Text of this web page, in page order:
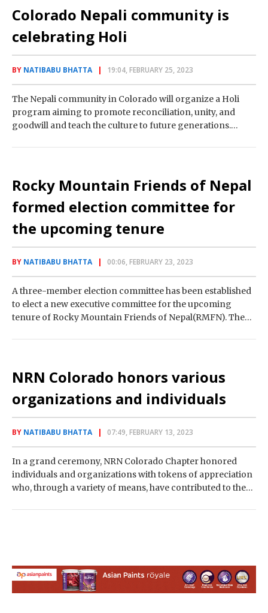
Colorado Nepali community is
celebrating Holi
BY NATIBABU BHATTA 19:04, FEBRUARY 25, 2023
The Nepali community in Colorado will organize a Holi
program aiming to promote reconciliation, unity, and
goodwill and teach the culture to future generations.
Rocky Mountain Friends of Nepal
formed election committee for
the upcoming tenure
BY NATIBABU BHATTA 00:06, FEBRUARY 23, 2023
A three-member election committee has been established
to elect a new executive committee for the upcoming
tenure of Rocky Mountain Friends of Nepal(RMFN). The
NRN Colorado honors various
organizations and individuals
BY NATIBABU BHATTA 07:49, FEBRUARY 13, 2023
In a grand ceremony, NRN Colorado Chapter honored
individuals and organizations with tokens of appreciation
who, through a variety of means, have contributed to the